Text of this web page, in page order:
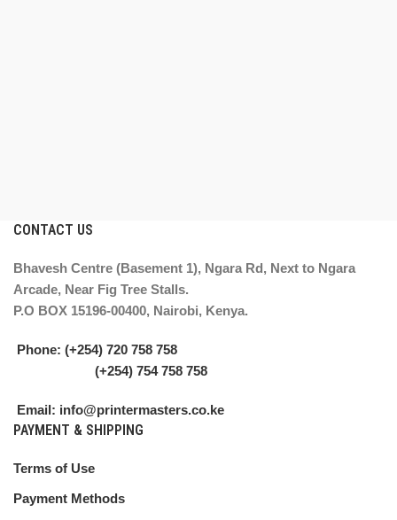
CONTACT US
Bhavesh Centre (Basement 1), Ngara Rd, Next to Ngara
Arcade, Near Fig Tree Stalls.
P.O BOX 15196-00400, Nairobi, Kenya.
Phone: (+254) 720 758 758
(+254) 754 758 758
Email: info@printermasters.co.ke
PAYMENT & SHIPPING
Terms of Use
Payment Methods